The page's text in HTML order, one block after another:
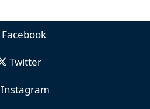
Facebook
Twitter
Instagram